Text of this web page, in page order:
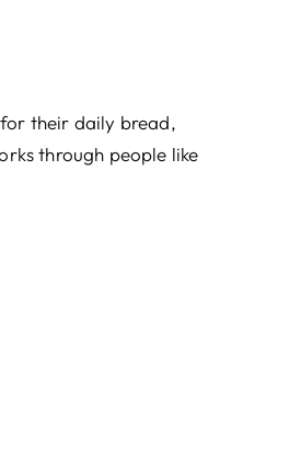
for their daily bread,
through people like